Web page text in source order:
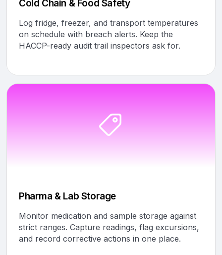
Cold Chain & Food Safety
Log fridge, freezer, and transport temperatures
on schedule with breach alerts. Keep the
HACCP-ready audit trail inspectors ask for.
Pharma & Lab Storage
Monitor medication and sample storage against
strict ranges. Capture readings, flag excursions,
and record corrective actions in one place.